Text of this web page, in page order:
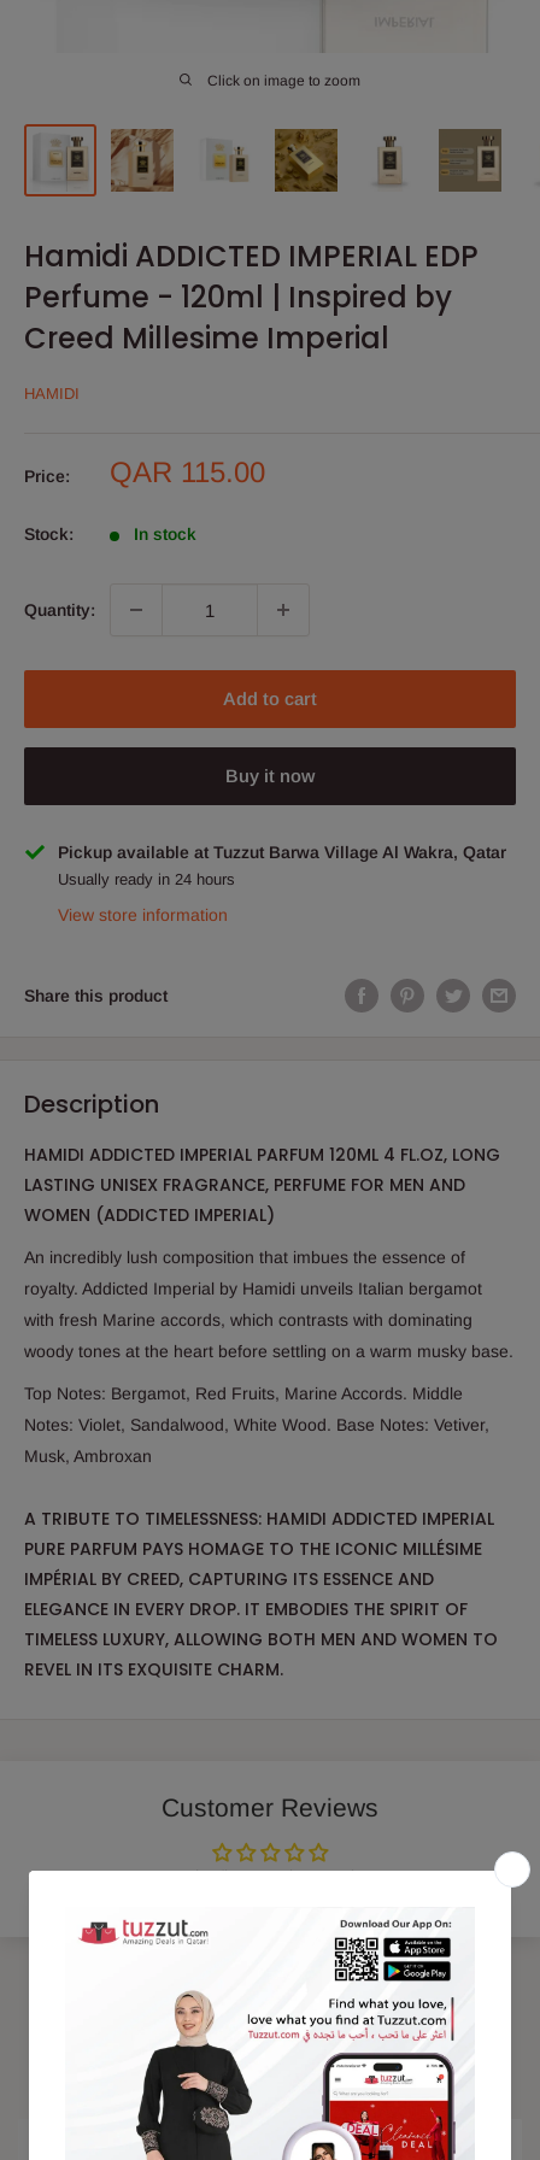
Click on image to zoom
Hamidi ADDICTED IMPERIAL EDP
Perfume - 120ml | Inspired by
Creed Millesime Imperial
HAMIDI
Price:
Sale
QAR 115.00
Stock: In stock
Quantity:
Add to cart
Buy it now
Pickup available at Tuzzut Barwa Village Al Wakra, Qatar
Usually ready in 24 hours
View store information
Share this product
Description
HAMIDI ADDICTED IMPERIAL PARFUM 120ML 4 FL.OZ, LONG
LASTING UNISEX FRAGRANCE, PERFUME FOR MEN AND
WOMEN (ADDICTED IMPERIAL)
An incredibly lush composition that imbues the essence of
royalty. Addicted Imperial by Hamidi unveils Italian bergamot
with fresh Marine accords, which contrasts with dominating
woody tones at the heart before settling on a warm musky base.
Top Notes: Bergamot, Red Fruits, Marine Accords. Middle
Notes: Violet, Sandalwood, White Wood. Base Notes: Vetiver,
Musk, Ambroxan
A TRIBUTE TO TIMELESSNESS: HAMIDI ADDICTED IMPERIAL
PURE PARFUM PAYS HOMAGE TO THE ICONIC MILLÉSIME
IMPÉRIAL BY CREED, CAPTURING ITS ESSENCE AND
ELEGANCE IN EVERY DROP. IT EMBODIES THE SPIRIT OF
TIMELESS LUXURY, ALLOWING BOTH MEN AND WOMEN TO
REVEL IN ITS EXQUISITE CHARM.
Customer Reviews
Be the first to write a review
Trending Products
15% OFF